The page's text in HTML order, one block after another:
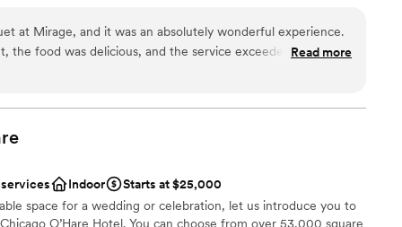
with small guest lists
for something nontraditional
at Mirage, and it was an absolutely wonderful experience.
the food was delicious, and the service exceeded all
goes to the manager, Lyn — she is truly incredible. Her
every guest feel special.”
Read more
Indoor
Starts at $25,000
space for a wedding or celebration, let us introduce you to
O’Hare Hotel. You can choose from over 53,000 square